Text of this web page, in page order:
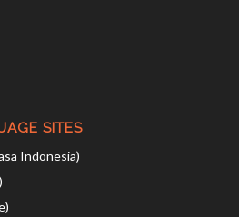
SITES
Indonesia)